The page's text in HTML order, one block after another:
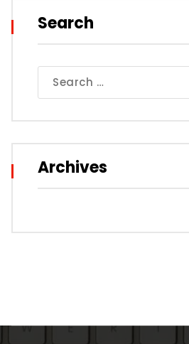
Search
for:
Archives